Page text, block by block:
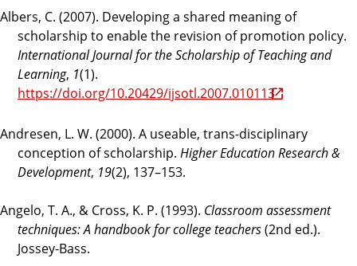
Albers, C. (2007). Developing a shared meaning of
scholarship to enable the revision of promotion policy.
International Journal for the Scholarship of Teaching and
Learning, 1(1).
https://doi.org/10.20429/ijsotl.2007.010113
Andresen, L. W. (2000). A useable, trans-disciplinary
conception of scholarship. Higher Education Research &
Development, 19(2), 137–153.
Angelo, T. A., & Cross, K. P. (1993). Classroom assessment
techniques: A handbook for college teachers(2nd ed.).
Jossey-Bass.